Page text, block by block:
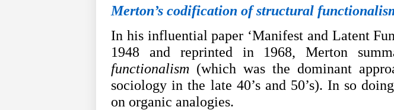
Merton’s codification of structural
In his influential paper ‘Manifest and Latent
1948 and reprinted in 1968, Merton
functionalism (which was the dominant
sociology in the late 40’s and 50’s). In so
on organic analogies.